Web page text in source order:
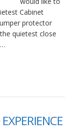
Cabinet
protector
quietest close